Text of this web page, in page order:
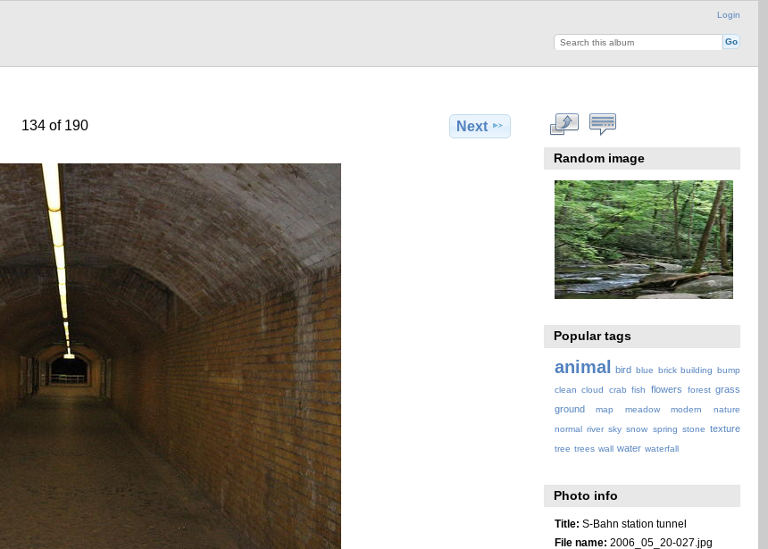
Login
134 of 190 Next
Random image
Popular tags
animal bird blue brick building bump
clean cloud crab fish flowers forest grass
ground
map meadow modern
nature
normal river sky snow spring stone texture
tree trees wall water waterfall
Photo info
Title: S-Bahn station tunnel
File name: 2006_05_20-027.jpg